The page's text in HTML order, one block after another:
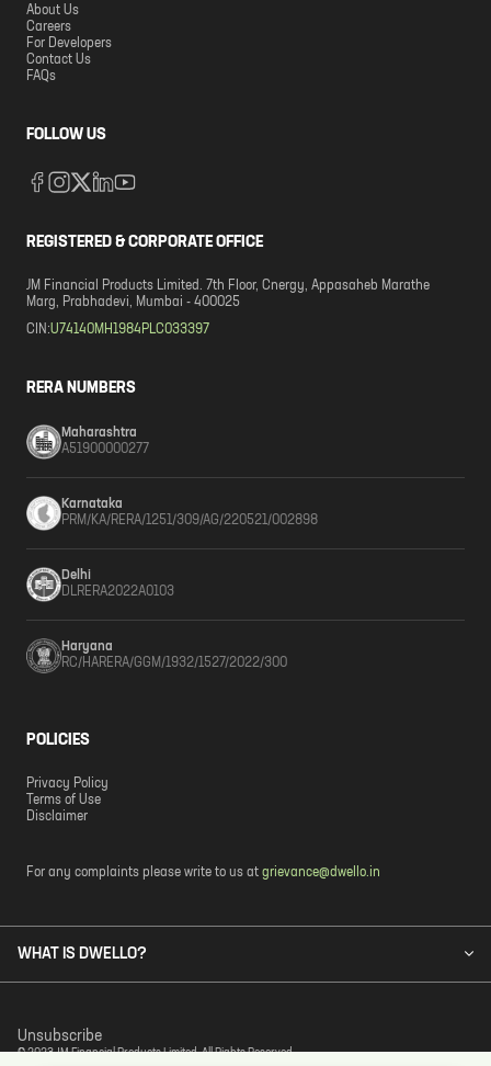
About Us
Careers
For Developers
Contact Us
FAQs
FOLLOW US
REGISTERED & CORPORATE OFFICE
JM Financial Products Limited. 7th Floor, Cnergy, Appasaheb Marathe
Marg, Prabhadevi, Mumbai - 400025
CIN:U74140MH1984PLC033397
RERA NUMBERS
Maharashtra
A51900000277
Karnataka
PRM/KA/RERA/1251/309/AG/220521/002898
Delhi
DLRERA2022A0103
Haryana
RC/HARERA/GGM/1932/1527/2022/300
POLICIES
Privacy Policy
Terms of Use
Disclaimer
For any complaints please write to us at grievance@dwello.in
WHAT IS DWELLO?
© 2023 JM Financial Products Limited. All Rights Reserved.
Unsubscribe